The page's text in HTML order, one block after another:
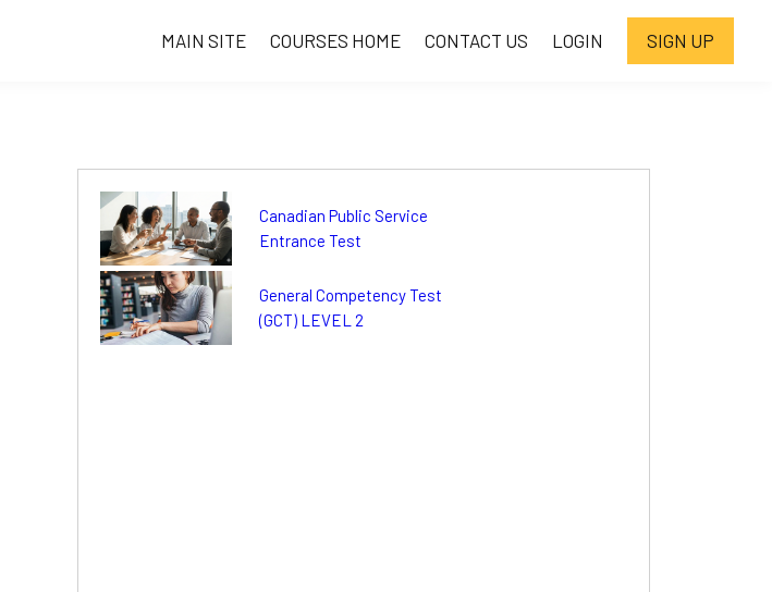
MAIN SITE COURSES HOME CONTACT US LOGIN SIGN UP
Canadian Public Service
Entrance Test
General Competency Test
(GCT) LEVEL 2